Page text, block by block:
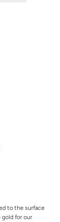
to the surface
gold for our